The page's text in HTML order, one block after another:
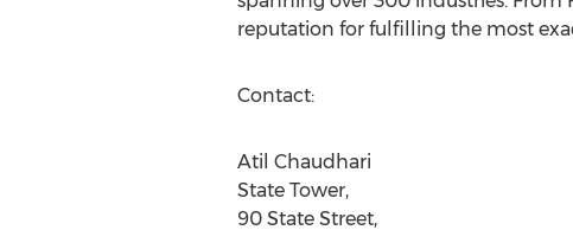
reputation for fulfilling the most
Contact:
Atil Chaudhari
State Tower,
90 State Street,